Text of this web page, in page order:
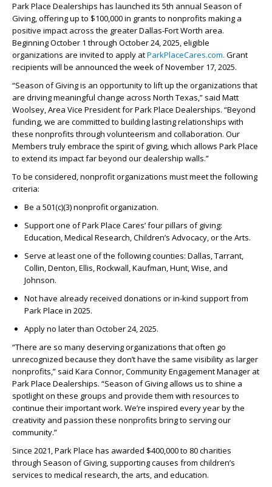
Park Place Dealerships has launched its 5th annual Season of
Giving, offering up to $100,000 in grants to nonprofits making a
positive impact across the greater Dallas-Fort Worth area.
Beginning October 1 through October 24, 2025, eligible
organizations are invited to apply atParkPlaceCares.com. Grant
recipients will be announced the week of November 17, 2025.
“Season of Giving is an opportunity to lift up the organizations that
are driving meaningful change across North Texas,” said Matt
Woolsey, Area Vice President for Park Place Dealerships. “Beyond
funding, we are committed to building lasting relationships with
these nonprofits through volunteerism and collaboration. Our
Members truly embrace the spirit of giving, which allows Park Place
to extend its impact far beyond our dealership walls.”
To be considered, nonprofit organizations must meet the following
criteria:
Be a 501(c)(3) nonprofit organization.
Support one of Park Place Cares’ four pillars of giving:
Education, Medical Research, Children’s Advocacy, or the Arts.
Serve at least one of the following counties: Dallas, Tarrant,
Collin, Denton, Ellis, Rockwall, Kaufman, Hunt, Wise, and
Johnson.
Not have already received donations or in-kind support from
Park Place in 2025.
Apply no later than October 24, 2025.
“There are so many deserving organizations that often go
unrecognized because they don’t have the same visibility as larger
nonprofits,” said Kara Connor, Community Engagement Manager at
Park Place Dealerships. “Season of Giving allows us to shine a
spotlight on these groups and provide them with resources to
continue their important work. We’re inspired every year by the
creativity and passion these nonprofits bring to serving our
community.”
Since 2021, Park Place has awarded $400,000 to 80 charities
through Season of Giving, supporting causes from children’s
services to medical research, the arts, and education.